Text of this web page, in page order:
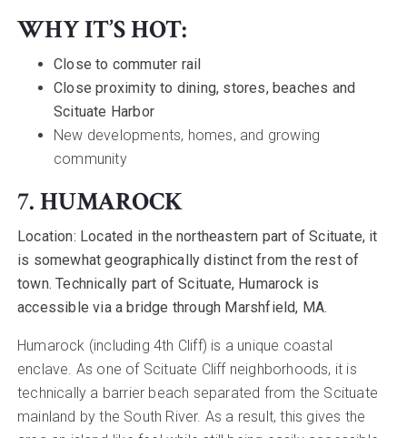
WHY IT’S HOT:
Close to commuter rail
Close proximity to dining, stores, beaches and
Scituate Harbor
New developments, homes, and growing
community
7. HUMAROCK
Location: Located in the northeastern part of Scituate, it
is somewhat geographically distinct from the rest of
town. Technically part of Scituate, Humarock is
accessible via a bridge through Marshfield, MA.
Humarock (including 4th Cliff) is a unique coastal
enclave. As one of Scituate Cliff neighborhoods, it is
technically a barrier beach separated from the Scituate
mainland by the South River. As a result, this gives the